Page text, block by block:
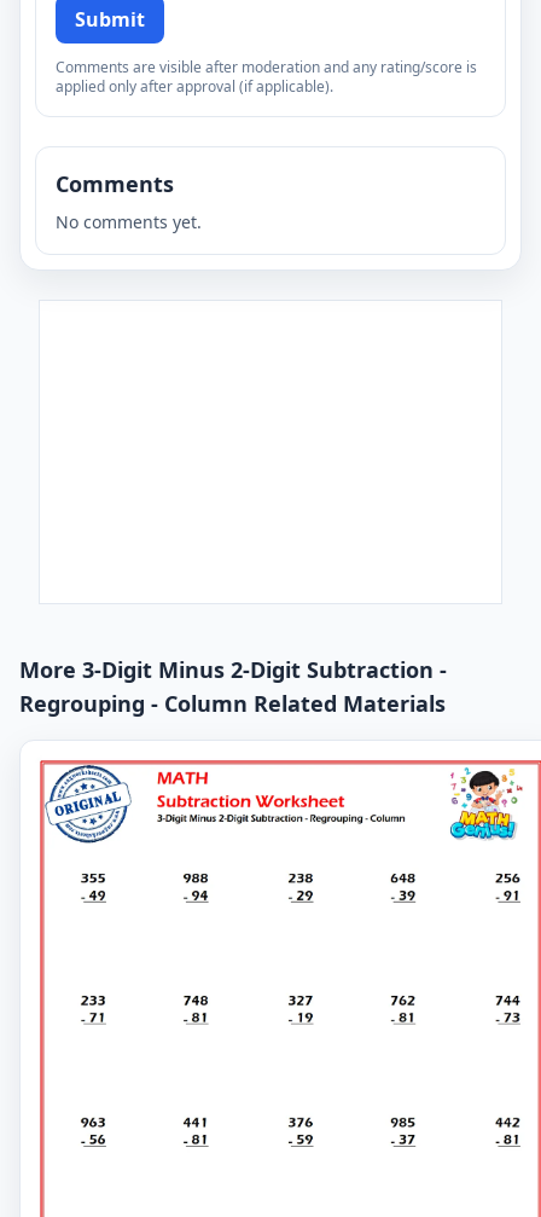
Submit
Comments are visible after moderation and any rating/score is
applied only after approval (if applicable).
Comments
No comments yet.
More 3-Digit Minus 2-Digit Subtraction -
Regrouping - Column Related Materials